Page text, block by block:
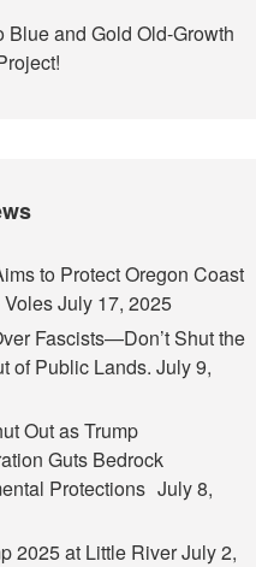
Blue and Gold Old-Growth
to Protect Oregon Coast
VolesJuly 17, 2025
Fascists—Don’t Shut the
of Public Lands. July 9,
Out as Trump
Guts Bedrock
Protections July 8,
2025 at Little RiverJuly 2,